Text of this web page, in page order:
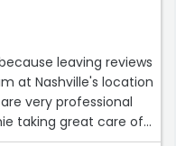
leaving reviews
at Nashville's location
very professional
taking great care of
and have been